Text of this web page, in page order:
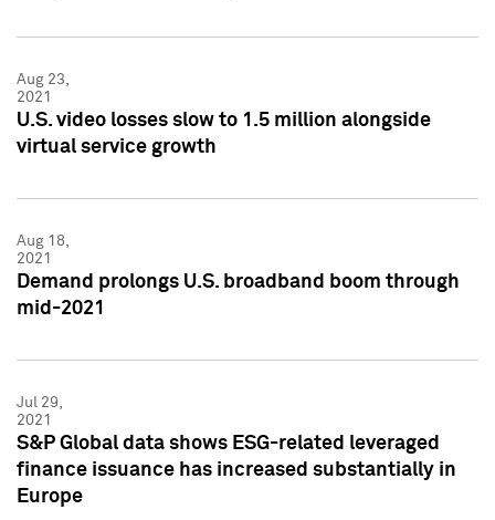
Aug 23,
2021
U.S. video losses slow to 1.5 million alongside
virtual service growth
Aug 18,
2021
Demand prolongs U.S. broadband boom through
mid-2021
Jul 29,
2021
S&P Global data shows ESG-related leveraged
finance issuance has increased substantially in
Europe